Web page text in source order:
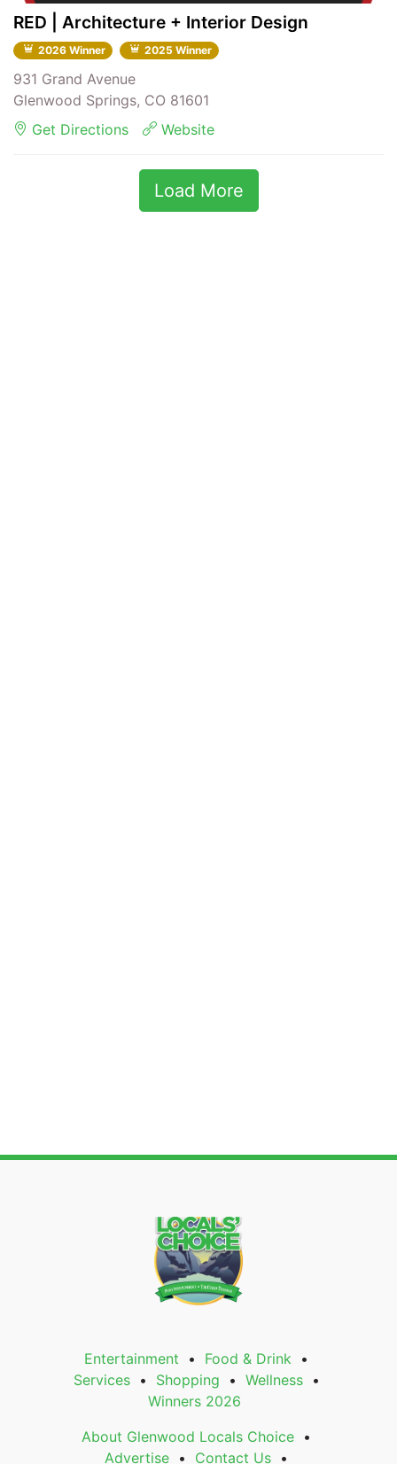
RED | Architecture + Interior Design
2026 Winner 2025 Winner
931 Grand Avenue
Glenwood Springs, CO 81601
Get Directions
Website
Load More
Entertainment
Food & Drink
Services
Shopping
Wellness
Winners 2026
About Glenwood Locals Choice
Advertise
Contact Us